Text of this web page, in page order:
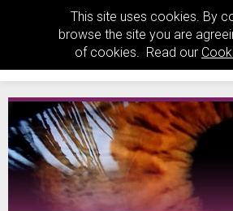
This site uses cookies. By
browse the site you are
of cookies. Read our